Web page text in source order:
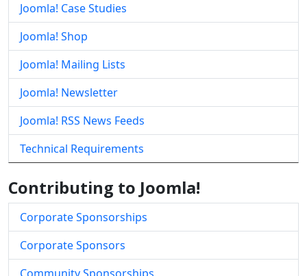
Joomla! Case Studies
Joomla! Shop
Joomla! Mailing Lists
Joomla! Newsletter
Joomla! RSS News Feeds
Technical Requirements
Contributing to Joomla!
Corporate Sponsorships
Corporate Sponsors